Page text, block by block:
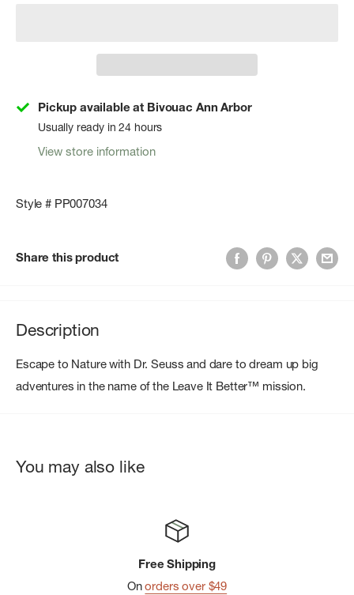
Pickup available at Bivouac Ann Arbor
Usually ready in 24 hours
View store information
Style # PP007034
Share this product
Description
Escape to Nature with Dr. Seuss and dare to dream up big
adventures in the name of the Leave It Better™ mission.
You may also like
Free Shipping
Onorders over $49